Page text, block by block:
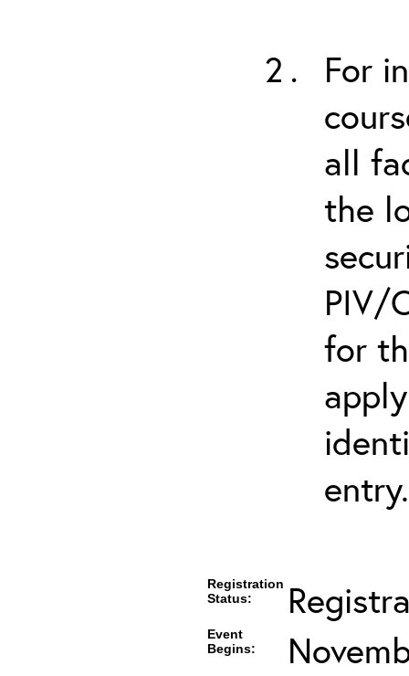
For
all
the
PIV/
for
entry.
Registration
Status:
Event
Begins: